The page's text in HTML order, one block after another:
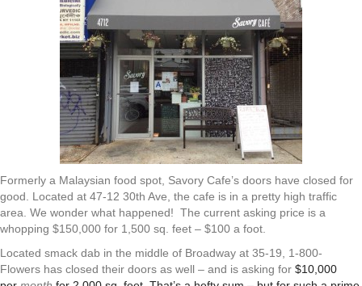
Formerly a Malaysian food spot, Savory Cafe’s doors have closed for
good. Located at 47-12 30th Ave , the cafe is in a pretty high traffic
area. We wonder what happened! The current asking price is a
whopping $150,000 for 1,500 sq. feet – $100 a foot.
Located smack dab in the middle of Broadway at 35-19, 1-800-
Flowers has closed their doors as well – and is asking for $10,000